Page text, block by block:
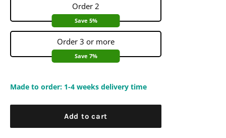
Order 2
Save 5%
Order 3 or more
Save 7%
Made to order: 1-4 weeks delivery time
Add to cart